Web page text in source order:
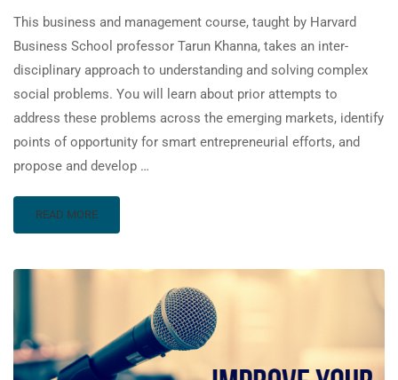
This business and management course, taught by Harvard
Business School professor Tarun Khanna, takes an inter-
disciplinary approach to understanding and solving complex
social problems. You will learn about prior attempts to
address these problems across the emerging markets, identify
points of opportunity for smart entrepreneurial efforts, and
propose and develop …
READ MORE